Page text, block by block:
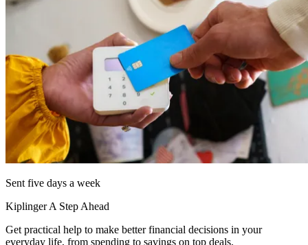
Sent five days a week
Kiplinger A Step Ahead
Get practical help to make better financial decisions in your
everyday life, from spending to savings on top deals.